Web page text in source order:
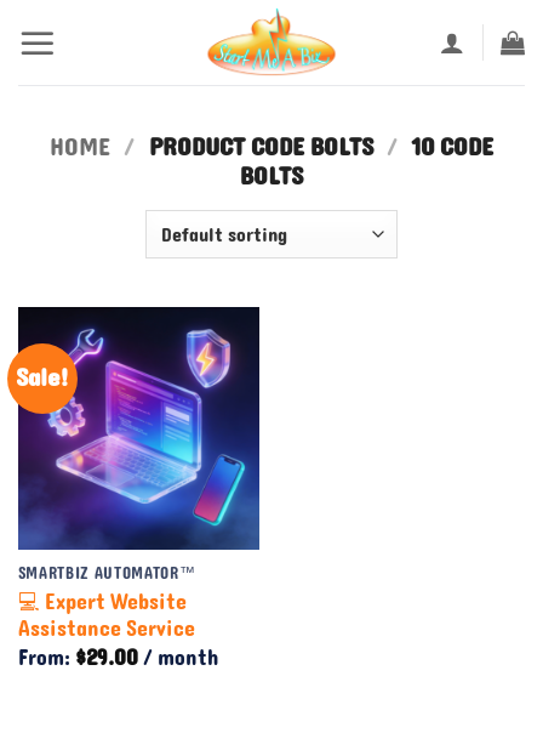
to
content
HOME / PRODUCT CODE BOLTS / 10 CODE
BOLTS
Sale!
SMARTBIZ AUTOMATOR™
💻 Expert Website
Assistance Service
From:$29.00/ month